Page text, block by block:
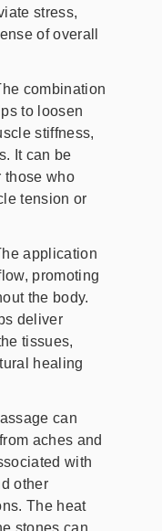
stress,
of overall
combination
to loosen
stiffness,
It can be
those who
tension or
application
promoting
the body.
deliver
tissues,
healing
can
aches and
with
other
The heat